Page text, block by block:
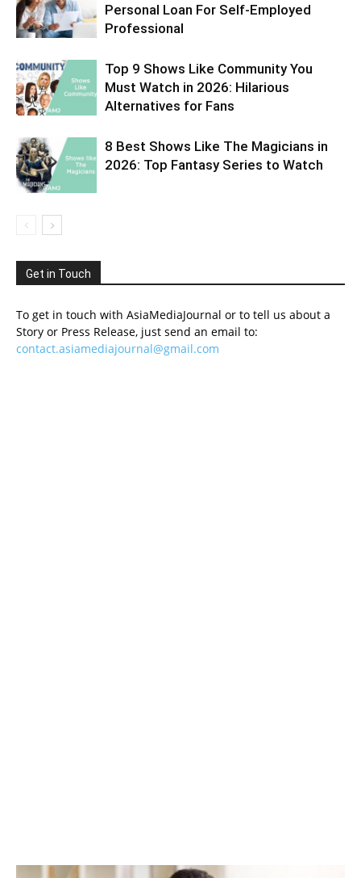
Personal Loan For Self-Employed
Professional
Top 9 Shows Like Community You
Must Watch in 2026: Hilarious
Alternatives for Fans
8 Best Shows Like The Magicians in
2026: Top Fantasy Series to Watch
Get in Touch
To get in touch with AsiaMediaJournal or to tell us about a
Story or Press Release, just send an email to:
contact.asiamediajournal@gmail.com